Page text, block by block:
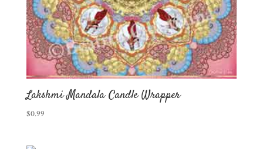
Lakshmi Mandala Candle Wrapper
$0.99